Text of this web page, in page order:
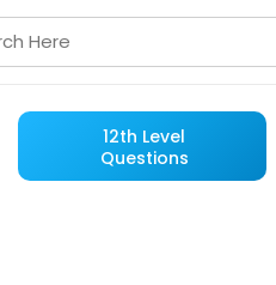
12th Level
Questions